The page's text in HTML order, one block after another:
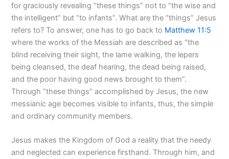
for graciously revealing “these things” not to “the wise and
the intelligent” but “to infants”. What are the “things” Jesus
refers to? To answer, one has to go back to Matthew 11:5
where the works of the Messiah are described as “the
blind receiving their sight, the lame walking, the lepers
being cleansed, the deaf hearing, the dead being raised,
and the poor having good news brought to them”.
Through “these things” accomplished by Jesus, the new
messianic age becomes visible to infants, thus, the simple
and ordinary community members.
Jesus makes the Kingdom of God a reality that the needy
and neglected can experience firsthand. Through him, and